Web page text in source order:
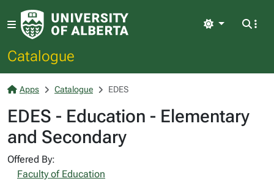
Catalogue
Light
Apps Catalogue EDES
EDES - Education - Elementary
and Secondary
Offered By:
Faculty of Education